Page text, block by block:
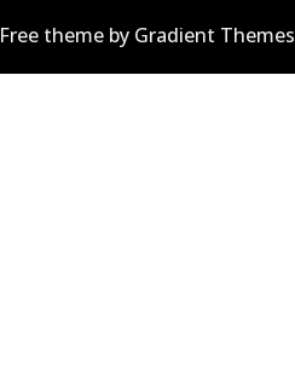
theme by Gradient Themes